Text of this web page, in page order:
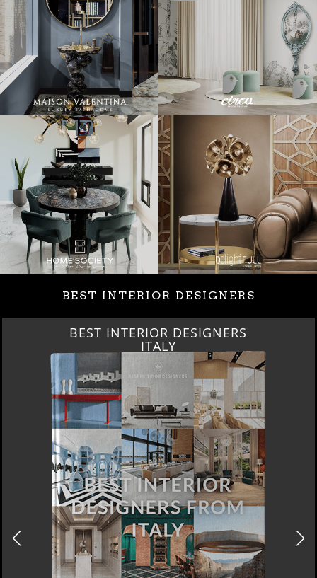
BEST INTERIOR DESIGNERS
BEST INTERIOR DESIGNERS
FROM GERMANY